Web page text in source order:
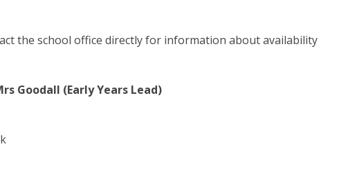
the school office directly for information about availability
Goodall (Early Years Lead)